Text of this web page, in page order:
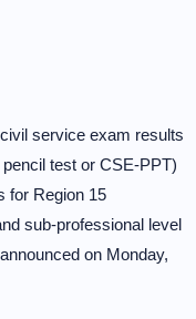
service exam results
test or CSE-PPT)
for Region 15
sub-professional level
on Monday,